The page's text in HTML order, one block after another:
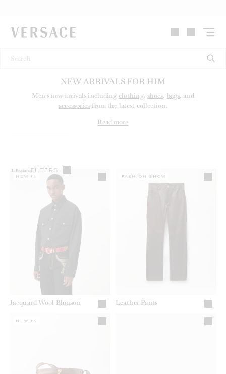
VERSACE | Homepage
NEW ARRIVALS FOR HIM
Men's new arrivals including clothing, shoes, bags, and
accessories from the latest collection.
Read more
111 ProductsFILTERS
Jacquard Wool Blouson
NEW IN
Leather Pants
FASHION SHOW
NEW IN